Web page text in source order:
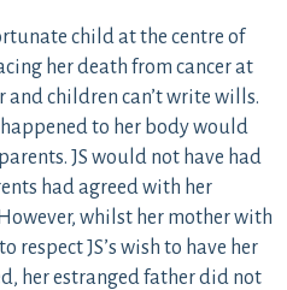
child at the centre of
her death from cancer at
and children can’t write wills.
to her body would
JS would not have had
had agreed with her
whilst her mother with
respect JS’s wish to have her
her estranged father did not